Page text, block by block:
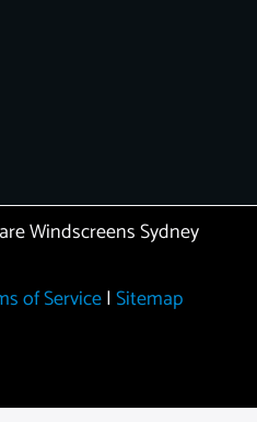
Windscreens Sydney
of Service| Sitemap